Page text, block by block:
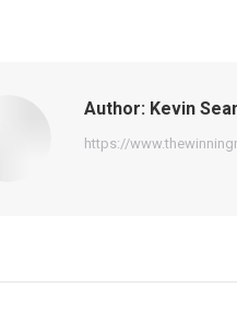
Author: Kevin
https://